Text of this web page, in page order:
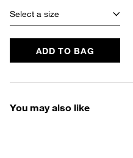
Select a size
ADD TO BAG
You may also like